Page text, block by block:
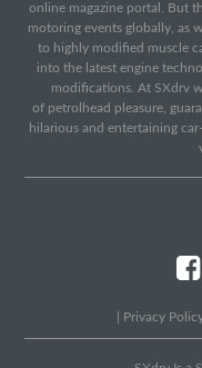
online magazine portal. But
motoring events globally, as
to highly modified muscle
into the latest engine
modifications. At SXdrv
of petrolhead pleasure,
hilarious and entertaining
Privacy